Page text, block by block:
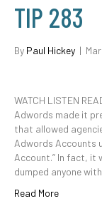
TIP 283
By Paul Hickey |
WATCH LISTEN
Adwords made it
that allowed
Adwords Accounts
Account.” In fact, it
dumped anyone
Read More